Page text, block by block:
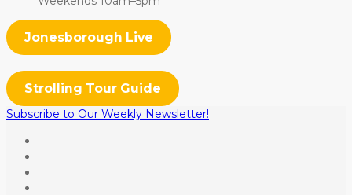
Jonesborough Live
Strolling Tour Guide
Subscribe to Our Weekly Newsletter!